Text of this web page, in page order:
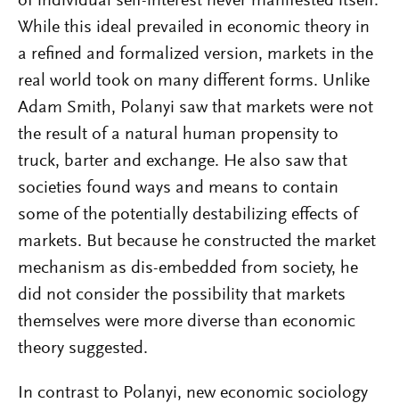
While this ideal prevailed in economic theory in
a refined and formalized version, markets in the
real world took on many different forms. Unlike
Adam Smith, Polanyi saw that markets were not
the result of a natural human propensity to
truck, barter and exchange. He also saw that
societies found ways and means to contain
some of the potentially destabilizing effects of
markets. But because he constructed the market
mechanism as dis-embedded from society, he
did not consider the possibility that markets
themselves were more diverse than economic
theory suggested.
In contrast to Polanyi, new economic sociology